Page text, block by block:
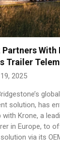
Partners With
Trailer
2025
solution, has
with Krone, a
in Europe, to
via its